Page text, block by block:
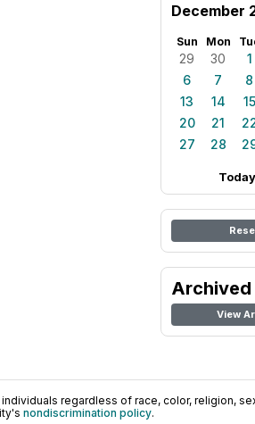
December
Sun Mon
29 30 1
6
7 8
13
14 15
20
21
27
28
Archived
View
regardless of race, color, religion,
nondiscrimination policy.